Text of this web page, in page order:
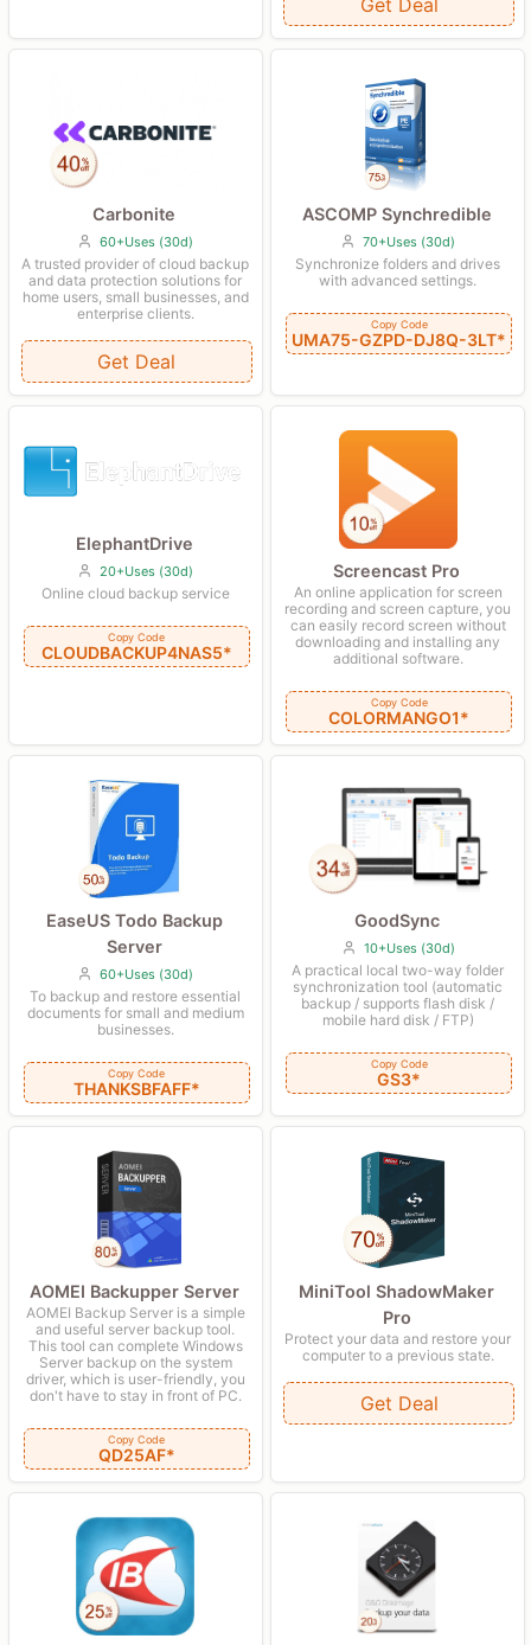
Carbonite
60+Uses (30d)
A trusted provider of cloud backup
and data protection solutions for
home users, small businesses, and
enterprise clients.
Get Deal
ASCOMP Synchredible
70+Uses (30d)
Synchronize folders and drives
with advanced settings.
Copy Code
UMA75-GZPD-DJ8Q-3LT*
ElephantDrive
20+Uses (30d)
Online cloud backup service
Copy Code
CLOUDBACKUP4NAS5*
Screencast Pro
An online application for screen
recording and screen capture, you
can easily record screen without
downloading and installing any
additional software.
Copy Code
COLORMANGO1*
EaseUS Todo Backup
Server
60+Uses (30d)
To backup and restore essential
documents for small and medium
businesses.
Copy Code
THANKSBFAFF*
GoodSync
10+Uses (30d)
A practical local two-way folder
synchronization tool (automatic
backup / supports flash disk /
mobile hard disk / FTP)
Copy Code
GS3*
AOMEI Backupper Server
AOMEI Backup Server is a simple
and useful server backup tool.
This tool can complete Windows
Server backup on the system
driver, which is user-friendly, you
don't have to stay in front of PC.
Copy Code
QD25AF*
MiniTool ShadowMaker
Pro
Protect your data and restore your
computer to a previous state.
Get Deal